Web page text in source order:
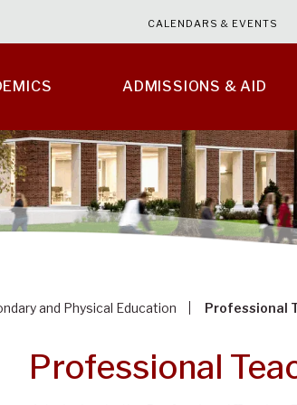
ADMISSIONS & AID
CALENDARS & EVENTS
and Physical Education Professional
Professional